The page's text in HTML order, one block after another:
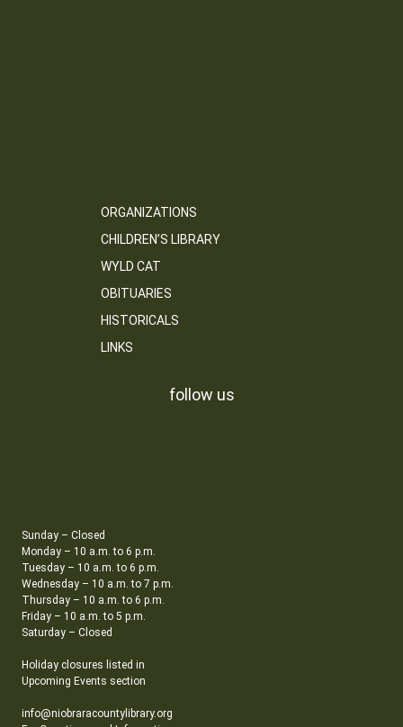
ORGANIZATIONS
CHILDREN’S LIBRARY
WYLD CAT
OBITUARIES
HISTORICALS
LINKS
follow us
Sunday – Closed
Monday – 10 a.m. to 6 p.m.
Tuesday – 10 a.m. to 6 p.m.
Wednesday – 10 a.m. to 7 p.m.
Thursday – 10 a.m. to 6 p.m.
Friday – 10 a.m. to 5 p.m.
Saturday – Closed
Holiday closures listed in
Upcoming Events section
info@niobraracountylibrary.org